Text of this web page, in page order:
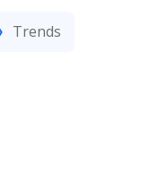
Trends